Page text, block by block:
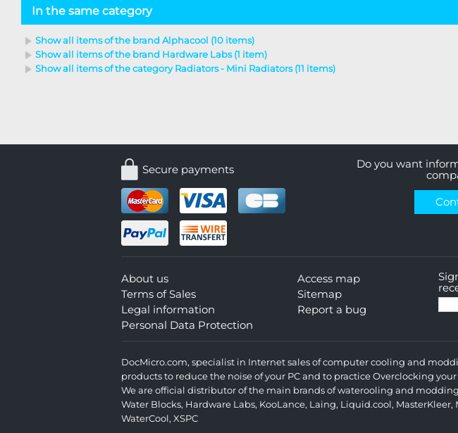
In the same category
Show all items of the brand Alphacool (10 items)
Show all items of the brand Hardware Labs (1 item)
Show all items of the category Radiators - Mini Radiators (11 items)
Secure payments
Do you want
About us
Terms of Sales
Legal information
Personal Data Protection
Access map
Sitemap
Report a bug
DocMicro.com, specialist in Internet sales of computer cooling and
products to reduce the noise of your PC and to practice Overclocking
We are official distributor of the main brands of waterooling and
Water Blocks, Hardware Labs, KooLance, Laing, Liquid.cool , MasterKleer,
WaterCool , XSPC